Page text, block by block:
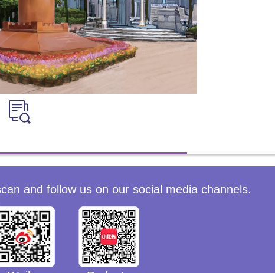
and follow us on our social media channels.